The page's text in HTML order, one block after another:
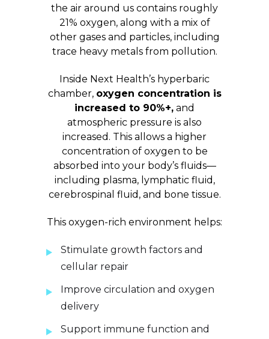
the air around us contains roughly
21% oxygen, along with a mix of
other gases and particles, including
trace heavy metals from pollution.
Inside Next Health’s hyperbaric
chamber, oxygen concentration is
increased to 90%+, and
atmospheric pressure is also
increased. This allows a higher
concentration of oxygen to be
absorbed into your body’s fluids—
including plasma, lymphatic fluid,
cerebrospinal fluid, and bone tissue.
This oxygen-rich environment helps:
Stimulate growth factors and
cellular repair
Improve circulation and oxygen
delivery
Support immune function and